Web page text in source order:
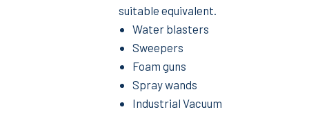
suitable equivalent.
Water blasters
Sweepers
Foam guns
Spray wands
Industrial Vacuum